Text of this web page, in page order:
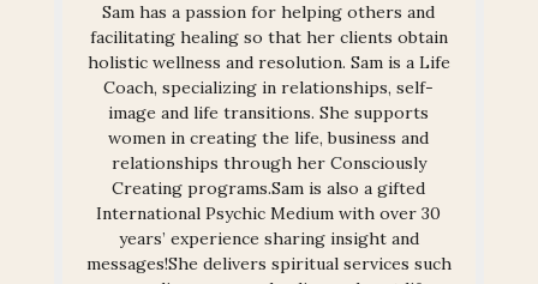
Sam has a passion for helping others and
facilitating healing so that her clients obtain
holistic wellness and resolution. Sam is a Life
Coach, specializing in relationships, self-
image and life transitions. She supports
women in creating the life, business and
relationships through her Consciously
Creating programs.Sam is also a gifted
International Psychic Medium with over 30
years’ experience sharing insight and
messages!She delivers spiritual services such